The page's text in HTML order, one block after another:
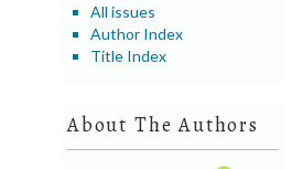
All issues
Author Index
Title Index
About The Authors